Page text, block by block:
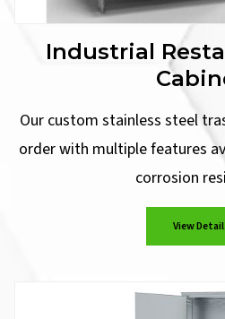
Industrial
Our custom stainless steel
order with multiple features
corrosion
View